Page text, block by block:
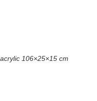
106×25×15 cm